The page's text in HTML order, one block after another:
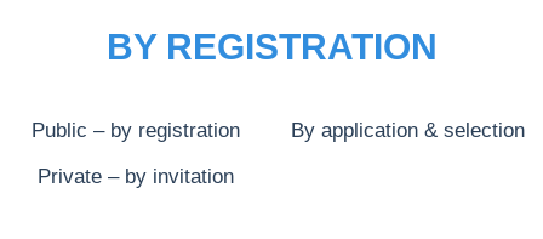
BY REGISTRATION
Public – by registration By application & selection
Private – by invitation